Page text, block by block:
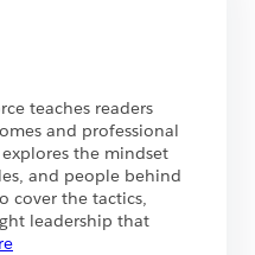
teaches readers
and professional
the mindset
and people behind
cover the tactics,
leadership that